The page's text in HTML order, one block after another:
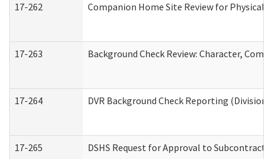
17-262 Companion Home Site Review for Physical
17-263 Background Check Review: Character,
17-264 DVR Background Check Reporting
17-265 DSHS Request for Approval to Subcontract